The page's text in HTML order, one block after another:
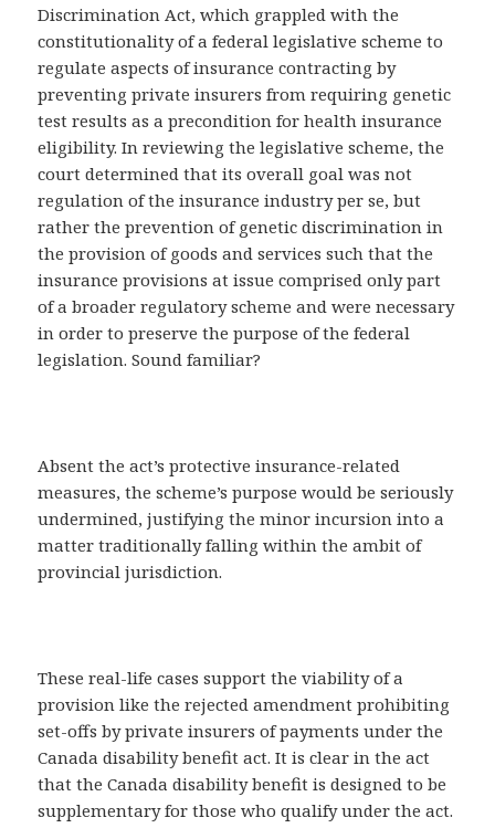
Discrimination Act, which grappled with the
constitutionality of a federal legislative scheme to
regulate aspects of insurance contracting by
preventing private insurers from requiring genetic
test results as a precondition for health insurance
eligibility. In reviewing the legislative scheme, the
court determined that its overall goal was not
regulation of the insurance industry per se, but
rather the prevention of genetic discrimination in
the provision of goods and services such that the
insurance provisions at issue comprised only part
of a broader regulatory scheme and were necessary
in order to preserve the purpose of the federal
legislation. Sound familiar?
Absent the act’s protective insurance-related
measures, the scheme’s purpose would be seriously
undermined, justifying the minor incursion into a
matter traditionally falling within the ambit of
provincial jurisdiction.
These real-life cases support the viability of a
provision like the rejected amendment prohibiting
set-offs by private insurers of payments under the
Canada disability benefit act. It is clear in the act
that the Canada disability benefit is designed to be
supplementary for those who qualify under the act.